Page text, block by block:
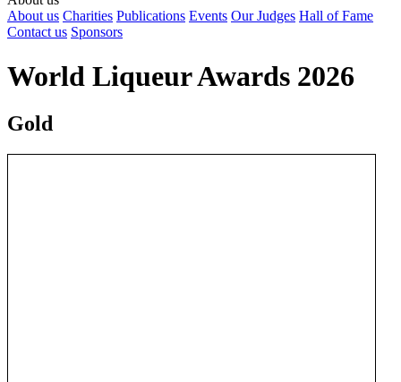
About us Charities Publications Events Our Judges Hall of Fame
Contact us Sponsors
World Liqueur Awards 2026
Gold